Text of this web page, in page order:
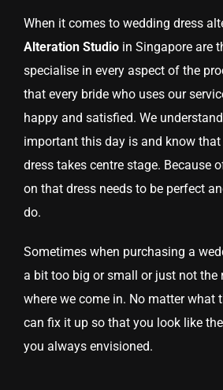
When it comes to wedding dress
Alteration Studio in Singapore are
specialise in every aspect of the
that every bride who uses our
happy and satisfied. We
important this day is and know
dress takes centre stage. Because
on that dress needs to be perfect
do.
Sometimes when purchasing a
a bit too big or small or just not the
where we come in. No matter what
can fix it up so that you look like
you always envisioned.